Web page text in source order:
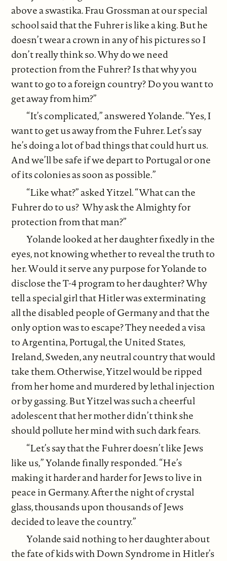
above a swastika. Frau Grossman at our special
school said that the Fuhrer is like a king. But he
doesn’t wear a crown in any of his pictures so I
don’t really think so. Why do we need
protection from the Fuhrer? Is that why you
want to go to a foreign country? Do you want to
get away from him?”
“It’s complicated,” answered Yolande. “Yes, I
want to get us away from the Fuhrer. Let’s say
he’s doing a lot of bad things that could hurt us.
And we’ll be safe if we depart to Portugal or one
of its colonies as soon as possible.”
“Like what?” asked Yitzel. “What can the
Fuhrer do to us? Why ask the Almighty for
protection from that man?”
Yolande looked at her daughter fixedly in the
eyes, not knowing whether to reveal the truth to
her. Would it serve any purpose for Yolande to
disclose the T-4 program to her daughter? Why
tell a special girl that Hitler was exterminating
all the disabled people of Germany and that the
only option was to escape? They needed a visa
to Argentina, Portugal, the United States,
Ireland, Sweden, any neutral country that would
take them. Otherwise, Yitzel would be ripped
from her home and murdered by lethal injection
or by gassing. But Yitzel was such a cheerful
adolescent that her mother didn’t think she
should pollute her mind with such dark fears.
“Let’s say that the Fuhrer doesn’t like Jews
like us,” Yolande finally responded. “He’s
making it harder and harder for Jews to live in
peace in Germany. After the night of crystal
glass, thousands upon thousands of Jews
decided to leave the country.”
Yolande said nothing to her daughter about
the fate of kids with Down Syndrome in Hitler’s